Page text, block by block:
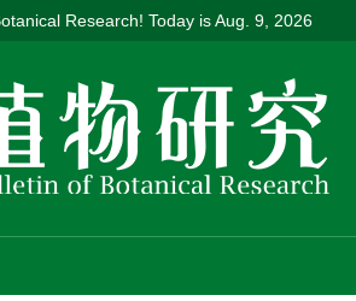
Research! Today isAug. 9, 2026